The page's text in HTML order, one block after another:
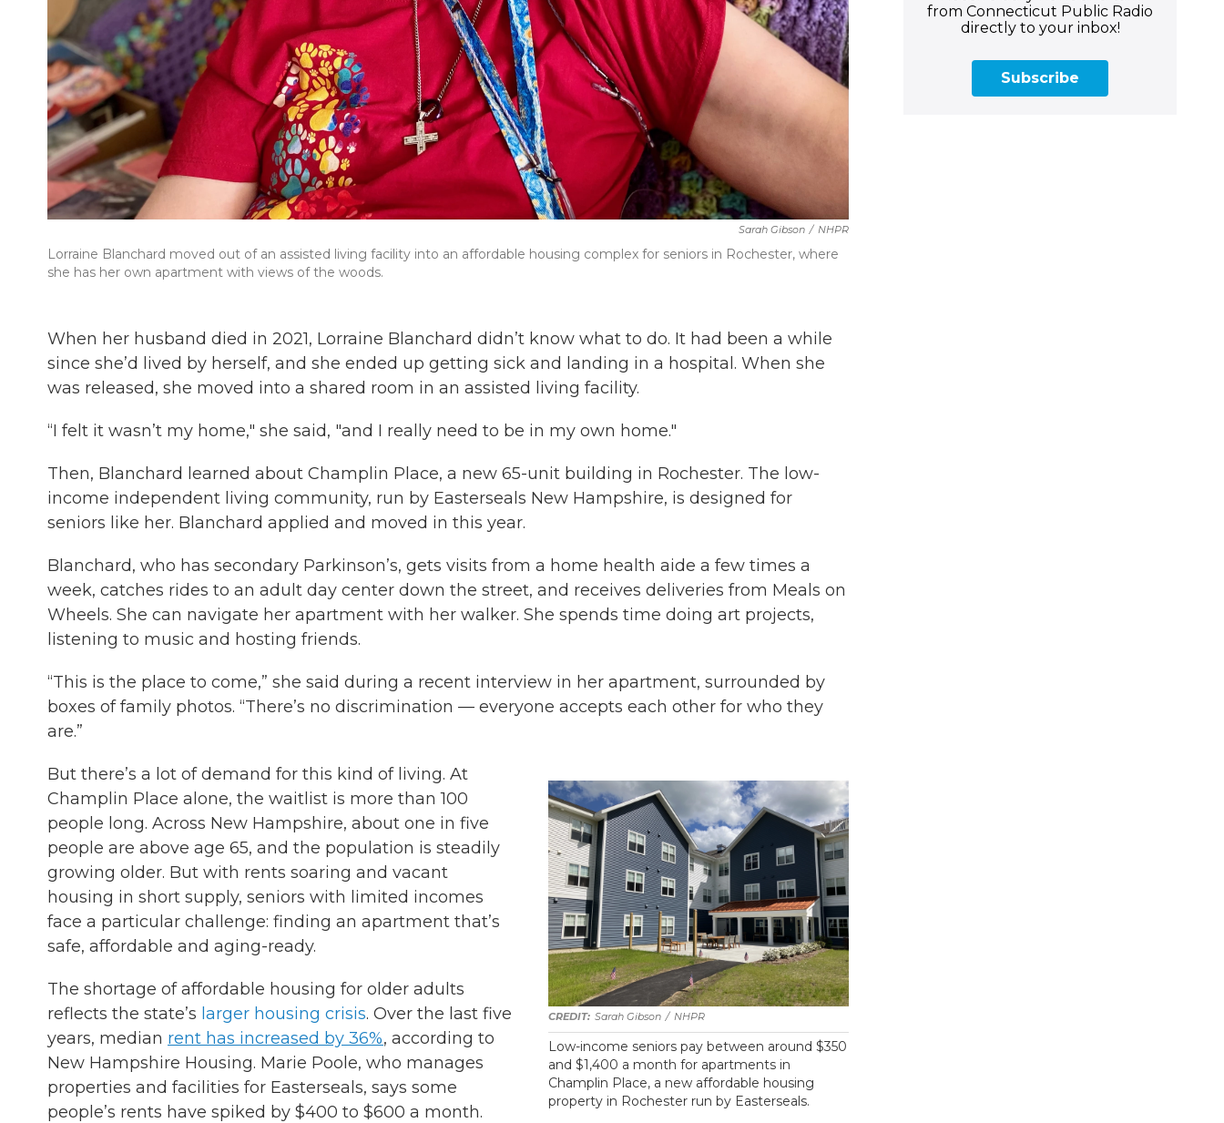
Sarah Gibson / NHPR
Lorraine Blanchard moved out of an assisted living facility into an affordable housing complex for seniors in Rochester, where
she has her own apartment with views of the woods.
When her husband died in 2021, Lorraine Blanchard didn’t know what to do. It had been a while
since she’d lived by herself, and she ended up getting sick and landing in a hospital. When she
was released, she moved into a shared room in an assisted living facility.
“I felt it wasn’t my home," she said, "and I really need to be in my own home."
Then, Blanchard learned about Champlin Place, a new 65-unit building in Rochester. The low-
income independent living community, run by Easterseals New Hampshire, is designed for
seniors like her. Blanchard applied and moved in this year.
Blanchard, who has secondary Parkinson’s, gets visits from a home health aide a few times a
week, catches rides to an adult day center down the street, and receives deliveries from Meals on
Wheels. She can navigate her apartment with her walker. She spends time doing art projects,
listening to music and hosting friends.
“This is the place to come,” she said during a recent interview in her apartment, surrounded by
boxes of family photos. “There’s no discrimination — everyone accepts each other for who they
are.”
Sarah Gibson / NHPR
Low-income seniors pay between around $350
and $1,400 a month for apartments in
Champlin Place, a new affordable housing
property in Rochester run by Easterseals.
But there’s a lot of demand for this kind of living. At
Champlin Place alone, the waitlist is more than 100
people long. Across New Hampshire, about one in five
people are above age 65, and the population is steadily
growing older. But with rents soaring and vacant
housing in short supply, seniors with limited incomes
face a particular challenge: finding an apartment that’s
safe, affordable and aging-ready.
The shortage of affordable housing for older adults
reflects the state’s larger housing crisis. Over the last five
years, median rent has increased by 36%, according to
New Hampshire Housing. Marie Poole, who manages
properties and facilities for Easterseals, says some
people’s rents have spiked by $400 to $600 a month.
from Connecticut Public Radio
directly to your inbox!
Subscribe